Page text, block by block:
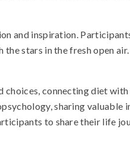
and inspiration.
stars in the fresh open
connecting diet
sharing
to share their life